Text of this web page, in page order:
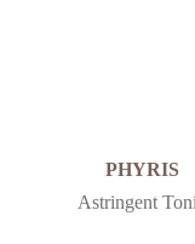
PHYRIS
Astringent